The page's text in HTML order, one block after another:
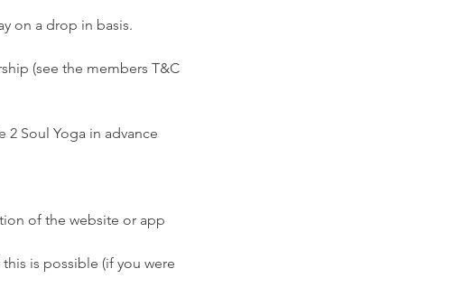
on a drop in basis.
(see the members T&C
Soul Yoga in advance
of the website or app
is possible (if you were